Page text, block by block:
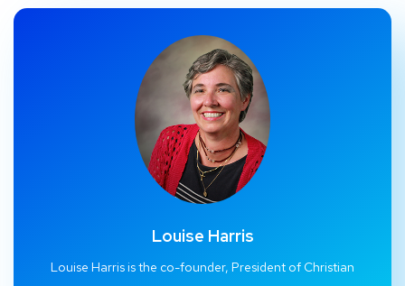
Louise Harris
Louise Harris is the co-founder, President of Christian